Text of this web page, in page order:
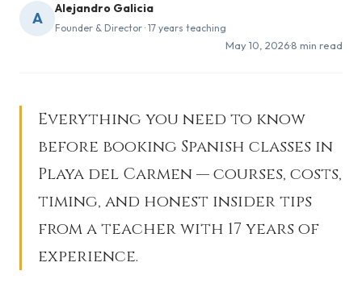
A
Alejandro Galicia
Founder & Director · 17 years teaching
May 10, 2026·8 min read
Everything you need to know
before booking Spanish classes in
Playa del Carmen — courses, costs,
timing, and honest insider tips
from a teacher with 17 years of
experience.